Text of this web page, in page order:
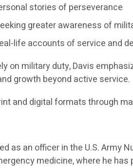
stories of perseverance
greater awareness of
life accounts of service and
on military duty, Davis
growth beyond active service.
and digital formats through
as an officer in the U.S. Army
medicine, where he has